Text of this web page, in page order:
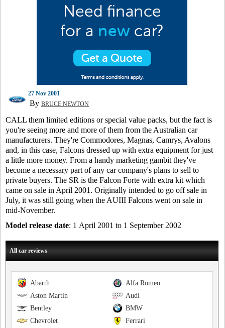
27 Nov 2001
By BRUCE NEWTON
CALL them limited editions or special value packs, but the fact is
you're seeing more and more of them from the Australian car
manufacturers. They're Commodores, Magnas, Camrys, Avalons
and, in this case, Falcons dressed up with extra equipment for just
a little more money. From a handy marketing gambit they've
become a necessary part of any car company's plans to sell to
private buyers. The SR is the Falcon Forte with extra kit which
came on sale in April 2001. Originally intended to go off sale in
July, it was still going when the AUIII Falcons went on sale in
mid-November.
Model release date: 1 April 2001 to 1 September 2002
All car reviews
Alfa Romeo
Abarth
Audi
Aston Martin
BMW
Bentley
Ferrari
Chevrolet